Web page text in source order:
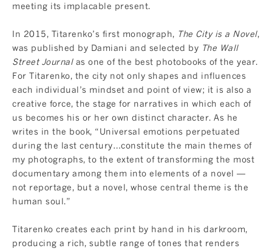
meeting its implacable present.
In 2015, Titarenko’s first monograph, The City is a Novel,
was published by Damiani and selected by The Wall
Street Journalas one of the best photobooks of the year.
For Titarenko, the city not only shapes and influences
each individual’s mindset and point of view; it is also a
creative force, the stage for narratives in which each of
us becomes his or her own distinct character. As he
writes in the book, “Universal emotions perpetuated
during the last century…constitute the main themes of
my photographs, to the extent of transforming the most
documentary among them into elements of a novel —
not reportage, but a novel, whose central theme is the
human soul.”
Titarenko creates each print by hand in his darkroom,
producing a rich, subtle range of tones that renders